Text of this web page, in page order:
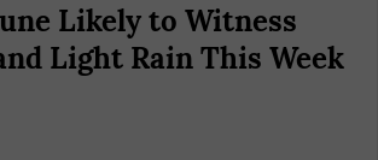
Likely to Witness
Light Rain This Week